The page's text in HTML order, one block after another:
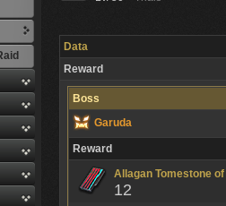
Data
Reward
Boss
Garuda
Reward
Allagan Tomestone
12